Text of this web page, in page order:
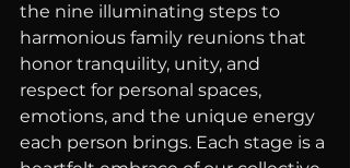
the nine illuminating steps to
harmonious family reunions that
honor tranquility, unity, and
respect for personal spaces,
emotions, and the unique energy
each person brings. Each stage is a